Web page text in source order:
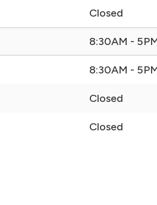
Closed
8:30AM -
8:30AM -
Closed
Closed